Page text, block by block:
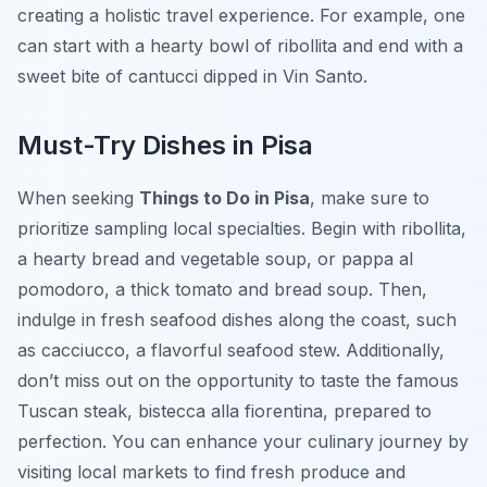
creating a holistic travel experience. For example, one
can start with a hearty bowl of ribollita and end with a
sweet bite of cantucci dipped in Vin Santo.
Must-Try Dishes in Pisa
When seeking Things to Do in Pisa, make sure to
prioritize sampling local specialties. Begin with ribollita,
a hearty bread and vegetable soup, or pappa al
pomodoro, a thick tomato and bread soup. Then,
indulge in fresh seafood dishes along the coast, such
as cacciucco, a flavorful seafood stew. Additionally,
don’t miss out on the opportunity to taste the famous
Tuscan steak, bistecca alla fiorentina, prepared to
perfection. You can enhance your culinary journey by
visiting local markets to find fresh produce and